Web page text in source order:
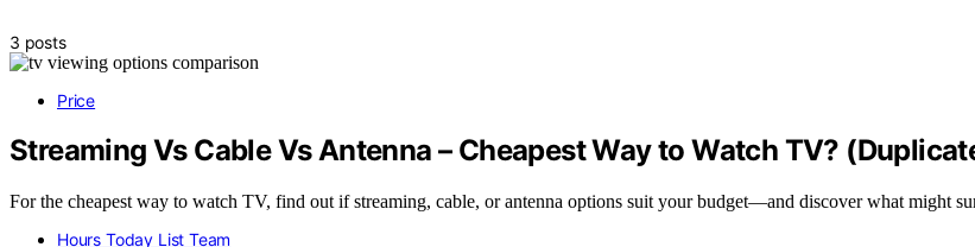
3 posts
Price
Streaming Vs Cable Vs Antenna – Cheapest Way to Watch TV?
For the cheapest way to watch TV, find out if streaming, cable, or antenna options suit your budget—and discover what might
Hours Today List Team